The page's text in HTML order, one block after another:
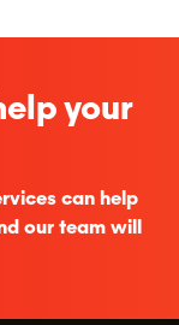
your
can help
our team will